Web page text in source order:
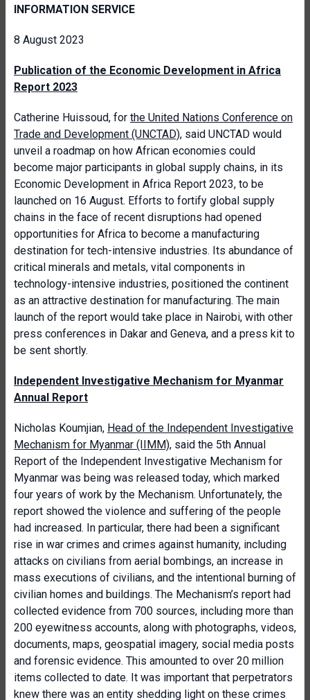
INFORMATION SERVICE
8 August 2023
Publication of the Economic Development in Africa
Report 2023
Catherine Huissoud, for the United Nations Conference on
Trade and Development (UNCTAD), said UNCTAD would
unveil a roadmap on how African economies could
become major participants in global supply chains, in its
Economic Development in Africa Report 2023, to be
launched on 16 August. Efforts to fortify global supply
chains in the face of recent disruptions had opened
opportunities for Africa to become a manufacturing
destination for tech-intensive industries. Its abundance of
critical minerals and metals, vital components in
technology-intensive industries, positioned the continent
as an attractive destination for manufacturing. The main
launch of the report would take place in Nairobi, with other
press conferences in Dakar and Geneva, and a press kit to
be sent shortly.
Independent Investigative Mechanism for Myanmar
Annual Report
Nicholas Koumjian, Head of the Independent Investigative
Mechanism for Myanmar (IIMM), said the 5th Annual
Report of the Independent Investigative Mechanism for
Myanmar was being was released today, which marked
four years of work by the Mechanism. Unfortunately, the
report showed the violence and suffering of the people
had increased. In particular, there had been a significant
rise in war crimes and crimes against humanity, including
attacks on civilians from aerial bombings, an increase in
mass executions of civilians, and the intentional burning of
civilian homes and buildings. The Mechanism’s report had
collected evidence from 700 sources, including more than
200 eyewitness accounts, along with photographs, videos,
documents, maps, geospatial imagery, social media posts
and forensic evidence. This amounted to over 20 million
items collected to date. It was important that perpetrators
knew there was an entity shedding light on these crimes